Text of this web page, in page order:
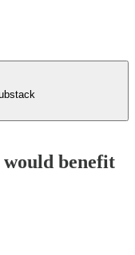
would benefit